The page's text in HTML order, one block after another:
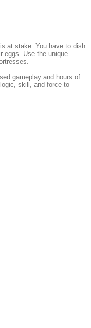
at stake. You have to dish
eggs. Use the unique
gameplay and hours of
skill, and force to